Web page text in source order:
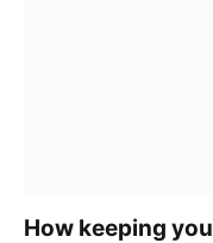
How keeping